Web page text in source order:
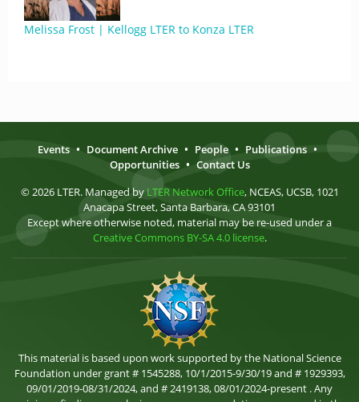
Melissa Frost | Kellogg LTER to Konza LTER
Events • Document Archive • People • Publications •
Opportunities • Contact Us
© 2026 LTER. Managed by LTER Network Office, NCEAS, UCSB, 1021
Anacapa Street, Santa Barbara, CA 93101
Except where otherwise noted, material may be re-used under a
Creative Commons BY-SA 4.0 license.
This material is based upon work supported by the National Science
Foundation under grant # 1545288, 10/1/2015-9/30/19 and # 1929393,
09/01/2019-08/31/2024, and # 2419138, 08/01/2024-present . Any